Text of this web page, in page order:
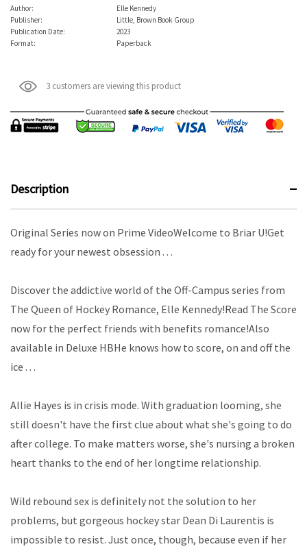
Author:
Elle Kennedy
Publisher:
Little, Brown Book Group
Publication Date:
2023
Format:
Paperback
3 customers are viewing this product
Description
Original Series now on Prime VideoWelcome to Briar U!Get
ready for your newest obsession . . .
Discover the addictive world of the Off-Campus series from
The Queen of Hockey Romance, Elle Kennedy!Read The Score
now for the perfect friends with benefits romance!Also
available in Deluxe HBHe knows how to score, on and off the
ice . . .
Allie Hayes is in crisis mode. With graduation looming, she
still doesn't have the first clue about what she's going to do
after college. To make matters worse, she's nursing a broken
heart thanks to the end of her longtime relationship.
Wild rebound sex is definitely not the solution to her
problems, but gorgeous hockey star Dean Di Laurentis is
impossible to resist. Just once, though, because even if her